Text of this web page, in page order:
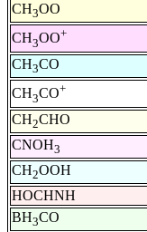
CH3OO
CH3OO+
CH3CO
CH3CO+
CH2CHO
CNOH3
CH2OOH
HOCHNH
BH3CO